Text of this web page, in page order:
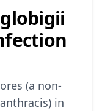
(a non-
in